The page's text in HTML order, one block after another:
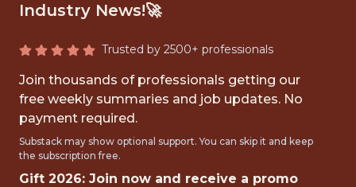
BUSINESS ANALYST
INTERN (SPRING
2026)- COLLEGE
CREDIT ONLY - MLS
Industry News!🚀
Trusted by 2500+ professionals
Join thousands of professionals getting our
free weekly summaries and job updates. No
payment required.
Substack may show optional support. You can skip it and keep
the subscription free.
Gift 2026: Join now and receive a promo